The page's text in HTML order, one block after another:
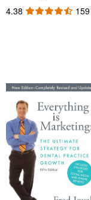
Rare Books
Start Selling
Help
4.38 4.38